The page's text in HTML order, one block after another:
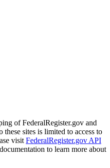
of FederalRegister.gov and
these sites is limited to access to
visit FederalRegister.gov API
documentation to learn more about